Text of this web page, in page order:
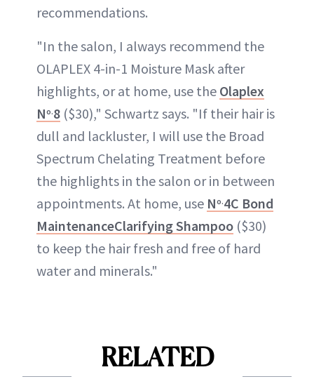
recommendations.
"In the salon, I always recommend the
OLAPLEX 4-in-1 Moisture Mask after
highlights, or at home, use the Olaplex
No.8 ($30)," Schwartz says. "If their hair is
dull and lackluster, I will use the Broad
Spectrum Chelating Treatment before
the highlights in the salon or in between
appointments. At home, use No.4C Bond
MaintenanceClarifying Shampoo ($30)
to keep the hair fresh and free of hard
water and minerals."
RELATED